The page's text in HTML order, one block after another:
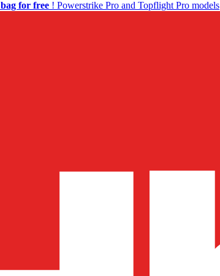
bag for free ! Powerstrike Pro and Topflight Pro models